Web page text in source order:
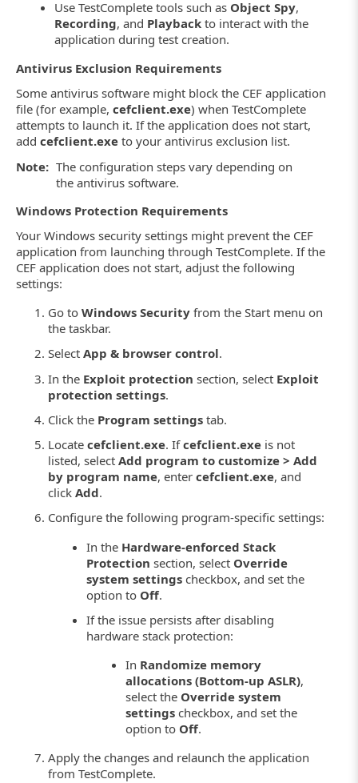
Use TestComplete tools such as Object Spy,
Recording, and Playback to interact with the
application during test creation.
Antivirus Exclusion Requirements
Some antivirus software might block the CEF application
file (for example, cefclient.exe) when TestComplete
attempts to launch it. If the application does not start,
add cefclient.exe to your antivirus exclusion list.
Note: The configuration steps vary depending on
the antivirus software.
Windows Protection Requirements
Your Windows security settings might prevent the CEF
application from launching through TestComplete. If the
CEF application does not start, adjust the following
settings:
Go toWindows Security from the Start menu on
the taskbar.
SelectApp & browser control.
In the Exploit protection section, select Exploit
protection settings.
Click the Program settings tab.
Locatecefclient.exe. Ifcefclient.exe is not
listed, selectAdd program to customize > Add
by program name, entercefclient.exe, and
clickAdd.
Configure the following program-specific settings:
In the Hardware-enforced Stack
Protection section, select Override
system settings checkbox, and set the
option to Off.
If the issue persists after disabling
hardware stack protection:
In Randomize memory
allocations (Bottom-up ASLR),
select the Override system
settingscheckbox, and set the
option to Off.
Apply the changes and relaunch the application
from TestComplete.